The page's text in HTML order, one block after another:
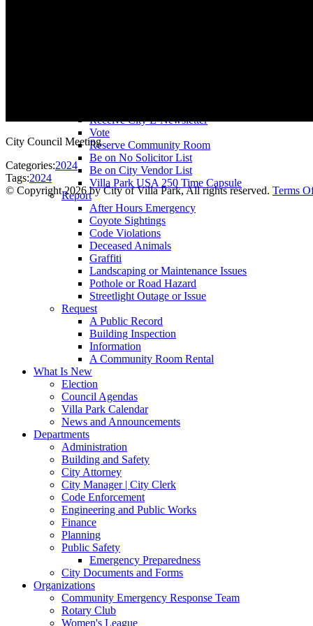
Receive City E-Newsletter
Vote
Reserve Community Room
Be on No Solicitor List
Be on City Vendor List
Villa Park USA 250 Time Capsule
Report
After Hours Emergency
Coyote Sightings
Code Violations
Deceased Animals
Graffiti
Landscaping or Maintenance Issues
Pothole or Road Hazard
Streetlight Outage or Issue
Request
A Public Record
Building Inspection
Information
A Community Room Rental
What Is New
Election
Council Agendas
Villa Park Calendar
News and Announcements
Departments
Administration
Building and Safety
City Attorney
City Manager | City Clerk
Code Enforcement
Engineering and Public Works
Finance
Planning
Public Safety
Emergency Preparedness
City Documents and Forms
Organizations
Community Emergency Response Team
Rotary Club
Women's League
City Council Meeting
Categories:2024
Tags:2024
© Copyright 2026 by City of Villa Park, All rights reserved. Terms